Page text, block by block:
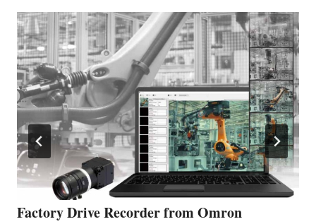
Factory Drive Recorder from Omron